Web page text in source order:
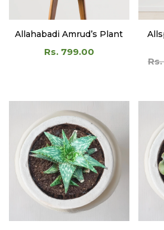
Allahabadi Amrud’s Plant
Rs. 799.00